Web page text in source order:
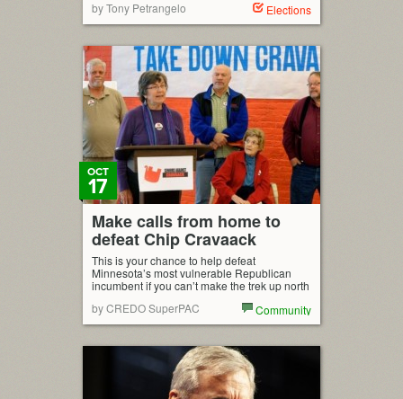
by Tony Petrangelo Elections
Make calls from home to
defeat Chip Cravaack
OCT
17
This is your chance to help defeat
Minnesota’s most vulnerable Republican
incumbent if you can’t make the trek up north
by CREDO SuperPAC
Community